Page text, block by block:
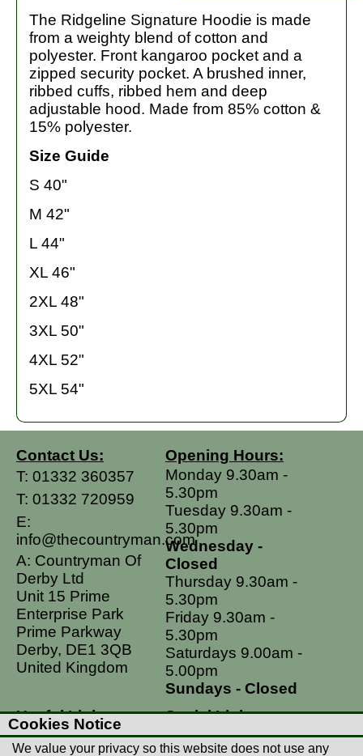
The Ridgeline Signature Hoodie is made
from a weighty blend of cotton and
polyester. Front kangaroo pocket and a
zipped security pocket. A brushed inner,
ribbed cuffs, ribbed hem and deep
adjustable hood. Made from 85% cotton &
15% polyester.
Size Guide
S 40"
M 42"
L 44"
XL 46"
2XL 48"
3XL 50"
4XL 52"
5XL 54"
Contact Us:
T: 01332 360357
T: 01332 720959
E:
info@thecountryman.com
A: Countryman Of
Derby Ltd
Unit 15 Prime
Enterprise Park
Prime Parkway
Derby, DE1 3QB
United Kingdom
Opening Hours:
Monday 9.30am -
5.30pm
Tuesday 9.30am -
5.30pm
Wednesday -
Closed
Thursday 9.30am -
5.30pm
Friday 9.30am -
5.30pm
Saturdays 9.00am -
5.00pm
Sundays - Closed
Useful Links
Postage Rates
Social Links
Facebook
Cookies Notice
We value your privacy so this website does not use any